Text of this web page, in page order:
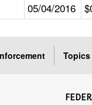
05/04/2016
Topics